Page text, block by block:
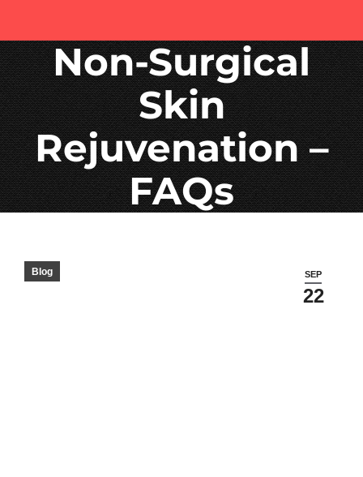
Non-Surgical
Skin
Rejuvenation –
FAQs
SEP
22
Blog